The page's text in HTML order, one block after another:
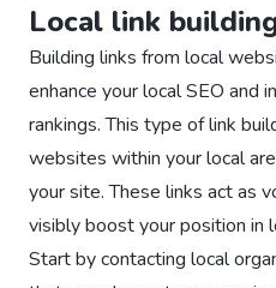
Local link
Building links from local
enhance your local SEO and
rankings. This type of link
websites within your local
your site. These links act as
visibly boost your position in
Start by contacting local